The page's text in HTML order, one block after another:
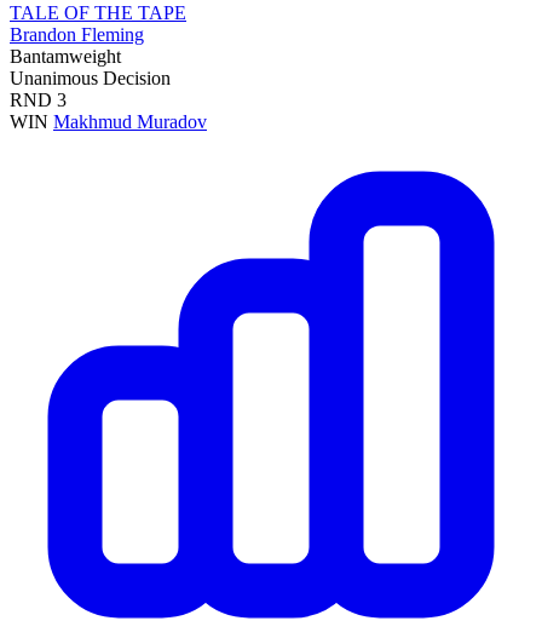
TALE OF THE TAPE
Brandon Fleming
Bantamweight
Unanimous Decision
RND 3
WIN Makhmud Muradov